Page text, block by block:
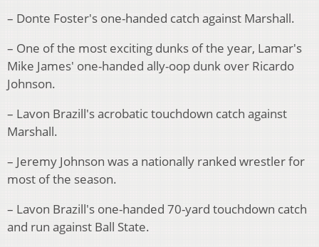
– Donte Foster's one-handed catch against Marshall.
– One of the most exciting dunks of the year, Lamar's
Mike James' one-handed ally-oop dunk over Ricardo
Johnson.
– Lavon Brazill's acrobatic touchdown catch against
Marshall.
– Jeremy Johnson was a nationally ranked wrestler for
most of the season.
– Lavon Brazill's one-handed 70-yard touchdown catch
and run against Ball State.